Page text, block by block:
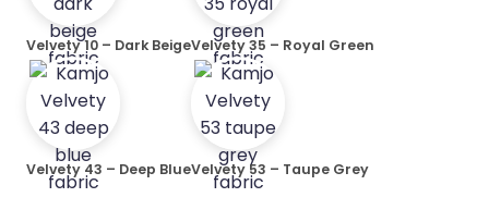
Velvety 10 – Dark BeigeVelvety 35 – Royal Green
Velvety 43 – Deep BlueVelvety 53 – Taupe Grey